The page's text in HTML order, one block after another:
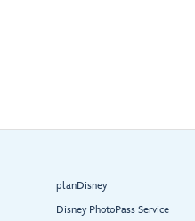
planDisney
Disney PhotoPass Service